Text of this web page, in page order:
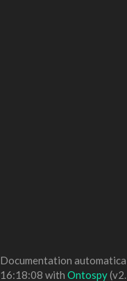
Documentation
16:18:08 with Ontospy